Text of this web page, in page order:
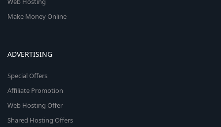
Make Money Online
ADVERTISING
Special Offers
Affiliate Promotion
Web Hosting Offer
Shared Hosting Offers